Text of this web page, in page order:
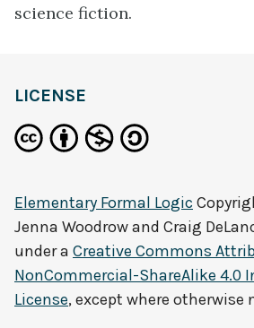
science fiction.
LICENSE
Elementary Formal Logic
Jenna Woodrow and Craig
under a Creative Commons
NonCommercial-ShareAlike 4.0
License, except where otherwise